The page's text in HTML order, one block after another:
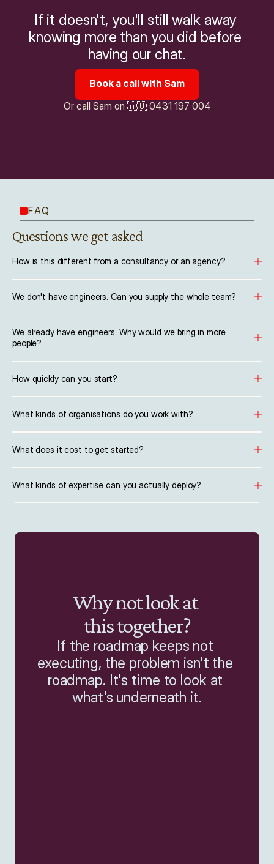
If it doesn't, you'll still walk away
knowing more than you did before
having our chat.
Book a call with Sam
Or call Sam on 🇦🇺 0431 197 004
FAQ
Questions we get asked
How is this different from a consultancy or an agency?
We don't have engineers. Can you supply the whole team?
We already have engineers. Why would we bring in more
people?
How quickly can you start?
What kinds of organisations do you work with?
What does it cost to get started?
What kinds of expertise can you actually deploy?
Why not look at
this together?
If the roadmap keeps not
executing, the problem isn't the
roadmap. It's time to look at
what's underneath it.